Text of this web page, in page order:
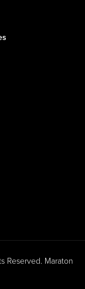
Reserved. Maraton